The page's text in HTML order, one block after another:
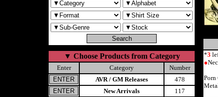
▼ Choose Products from Category
Enter Category
Number
AVR / GM Releases
478
New Arrivals
117
*3
●
Porn